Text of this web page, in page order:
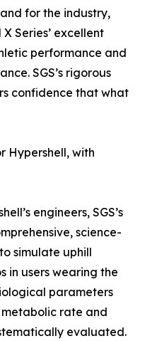
for the industry,
Series’ excellent
performance and
SGS’s rigorous
confidence that what
Hypershell, with
engineers, SGS’s
science-
simulate uphill
in users wearing the
parameters
metabolic rate and
evaluated.